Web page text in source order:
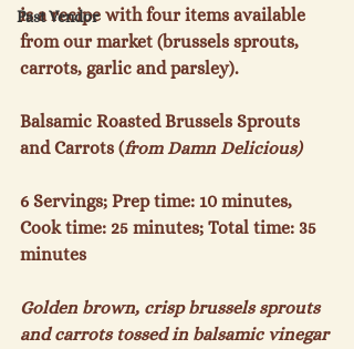
Past Vendor
is a recipe with four items available
from our market (brussels sprouts,
carrots, garlic and parsley).
Balsamic Roasted Brussels Sprouts
and Carrots (from Damn Delicious)
6 Servings; Prep time: 10 minutes,
Cook time: 25 minutes; Total time: 35
minutes
Golden brown, crisp brussels sprouts
and carrots tossed in balsamic vinegar